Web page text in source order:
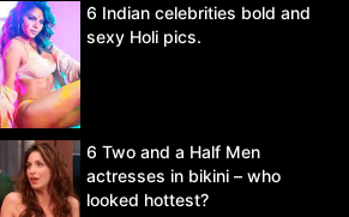
6 Indian celebrities bold and
sexy Holi pics.
6 Two and a Half Men
actresses in bikini – who
looked hottest?